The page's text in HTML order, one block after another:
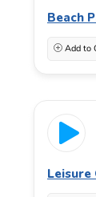
Beach
Add to
Leisure